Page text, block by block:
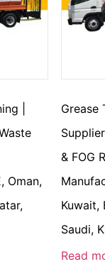
|
Oman,
Grease
& FOG
Kuwait,
Saudi,
Read